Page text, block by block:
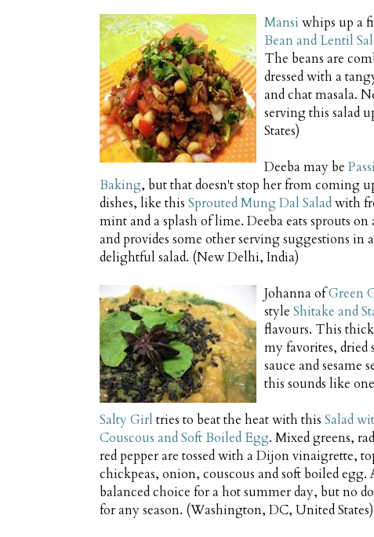
Mansi whips up a
Bean and Lentil
The beans are
dressed with a
and chat masala.
serving this salad
States)
Deeba may be
Baking, but that doesn't stop her from coming
dishes, like this Sprouted Mung Dal Saladwith
mint and a splash of lime. Deeba eats sprouts on
and provides some other serving suggestions in
delightful salad. (New Delhi, India)
Johanna ofGreen
style Shitake and
flavours. This
my favorites, dried
sauce and sesame
this sounds like
Salty Girl tries to beat the heat with this Salad
Couscous and Soft Boiled Egg. Mixed greens,
red pepper are tossed with a Dijon vinaigrette,
chickpeas, onion, couscous and soft boiled egg.
balanced choice for a hot summer day, but no
for any season. (Washington, DC, United States)